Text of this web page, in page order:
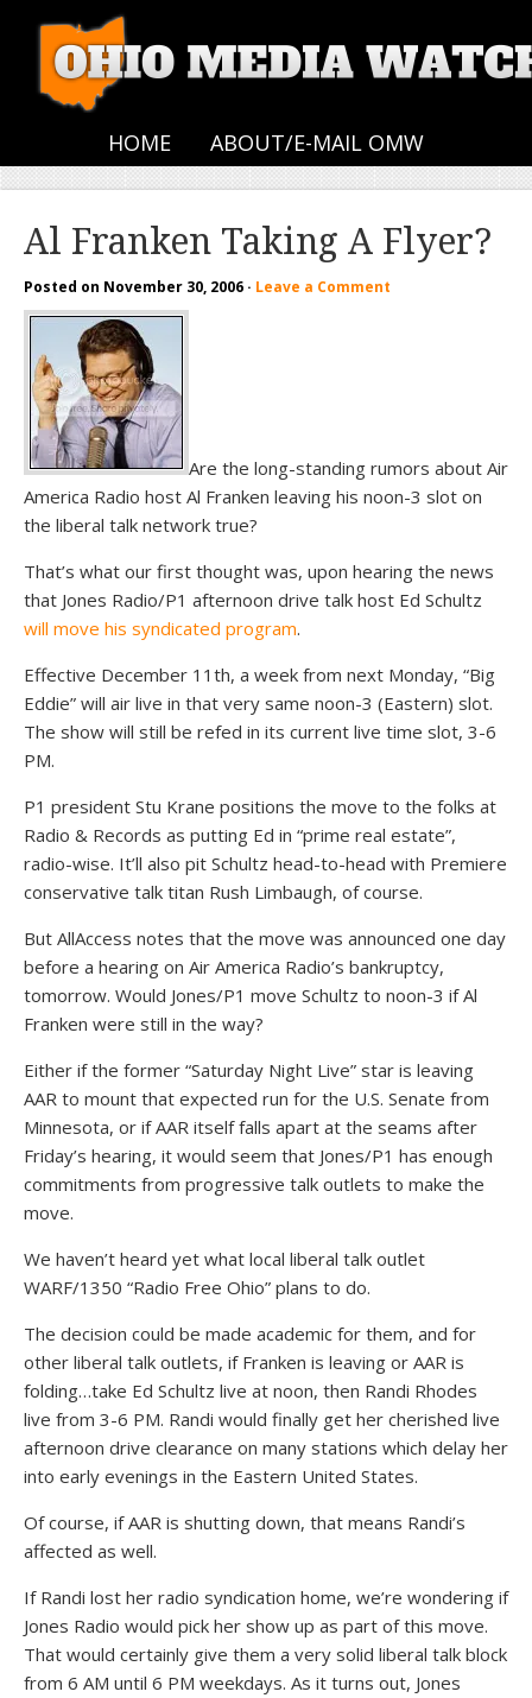
HOME ABOUT/E-MAIL OMW
Al Franken Taking A Flyer?
Posted on November 30, 2006 · Leave a Comment
Are the long-standing rumors about Air
America Radio host Al Franken leaving his noon-3 slot on
the liberal talk network true?
That’s what our first thought was, upon hearing the news
that Jones Radio/P1 afternoon drive talk host Ed Schultz
will move his syndicated program.
Effective December 11th, a week from next Monday, “Big
Eddie” will air live in that very same noon-3 (Eastern) slot.
The show will still be refed in its current live time slot, 3-6
PM.
P1 president Stu Krane positions the move to the folks at
Radio & Records as putting Ed in “prime real estate”,
radio-wise. It’ll also pit Schultz head-to-head with Premiere
conservative talk titan Rush Limbaugh, of course.
But AllAccess notes that the move was announced one day
before a hearing on Air America Radio’s bankruptcy,
tomorrow. Would Jones/P1 move Schultz to noon-3 if Al
Franken were still in the way?
Either if the former “Saturday Night Live” star is leaving
AAR to mount that expected run for the U.S. Senate from
Minnesota, or if AAR itself falls apart at the seams after
Friday’s hearing, it would seem that Jones/P1 has enough
commitments from progressive talk outlets to make the
move.
We haven’t heard yet what local liberal talk outlet
WARF/1350 “Radio Free Ohio” plans to do.
The decision could be made academic for them, and for
other liberal talk outlets, if Franken is leaving or AAR is
folding…take Ed Schultz live at noon, then Randi Rhodes
live from 3-6 PM. Randi would finally get her cherished live
afternoon drive clearance on many stations which delay her
into early evenings in the Eastern United States.
Of course, if AAR is shutting down, that means Randi’s
affected as well.
If Randi lost her radio syndication home, we’re wondering if
Jones Radio would pick her show up as part of this move.
That would certainly give them a very solid liberal talk block
from 6 AM until 6 PM weekdays. As it turns out, Jones